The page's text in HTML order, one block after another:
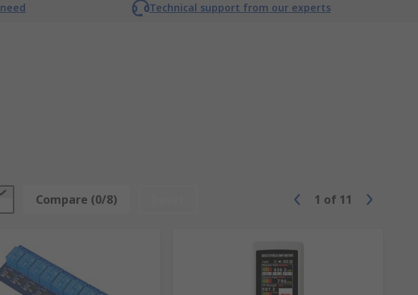
Technical support from our experts
Compare (0/8) 1 of 11